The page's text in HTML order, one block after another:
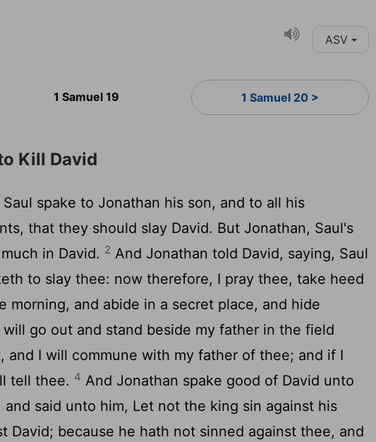
ASV
1 Samuel 19 1 Samuel 20 >
Kill David
spake to Jonathan his son, and to all his
that they should slay David. But Jonathan, Saul's
in David. 2 And Jonathan told David, saying, Saul
to slay thee: now therefore, I pray thee, take heed
morning, and abide in a secret place, and hide
will go out and stand beside my father in the field
and I will commune with my father of thee; and if I
tell thee. 4 And Jonathan spake good of David unto
and said unto him, Let not the king sin against his
David; because he hath not sinned against thee, and